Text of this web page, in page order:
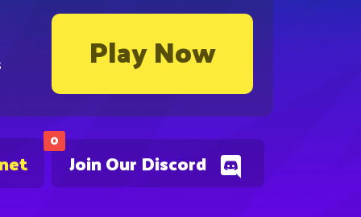
Play Now
0
Join Our Discord